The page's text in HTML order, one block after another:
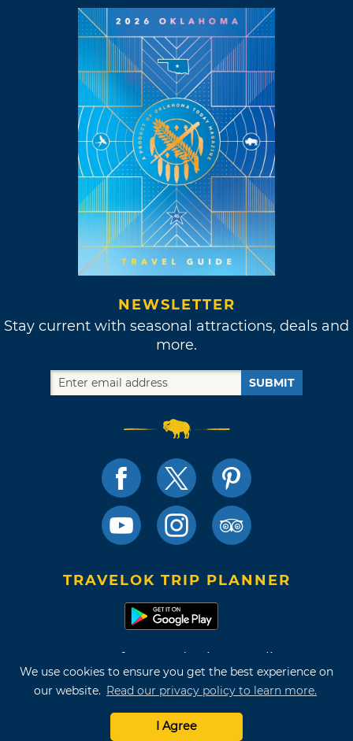
We use cookies to ensure you get the best experience on
our website. Read our privacy policy to learn more.
I Agree
NEWSLETTER
Stay current with seasonal attractions, deals and
more.
SUBMIT
TRAVELOK TRIP PLANNER
Terms of Use and Privacy Policy
Site Map